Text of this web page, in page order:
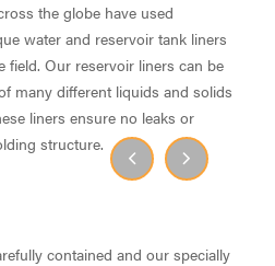
the globe have used
water and reservoir tank liners
field. Our reservoir liners can be
many different liquids and solids
liners ensure no leaks or
structure.
contained and our specially